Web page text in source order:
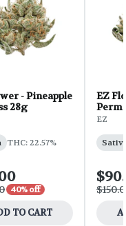
- Pineapple
28g
THC: 22.57%
40% off
TO CART
EZ
EZ